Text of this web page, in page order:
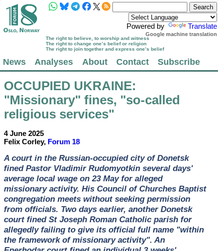
Powered by Translate
Google machine translation
The right to believe, to worship and witness
The right to change one’s belief or religion
The right to join together and express one’s belief
News Analyses About Contact Subscribe
OCCUPIED UKRAINE:
"Missionary" fines, "so-called
religious services"
4 June 2025
Felix Corley, Forum 18
A court in the Russian-occupied city of Donetsk
fined Pastor Vladimir Rudomyotkin several days'
average local wage on 23 May for alleged
missionary activity. His Council of Churches Baptist
congregation meets without seeking permission
from officials. Two days earlier, another Donetsk
court fined St Joseph Roman Catholic parish for
allegedly failing to give its official full name "within
the framework of missionary activity". An